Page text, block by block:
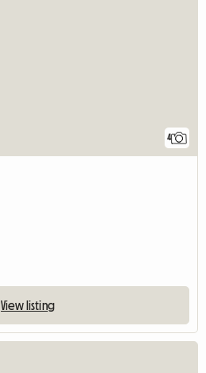
4
View listing